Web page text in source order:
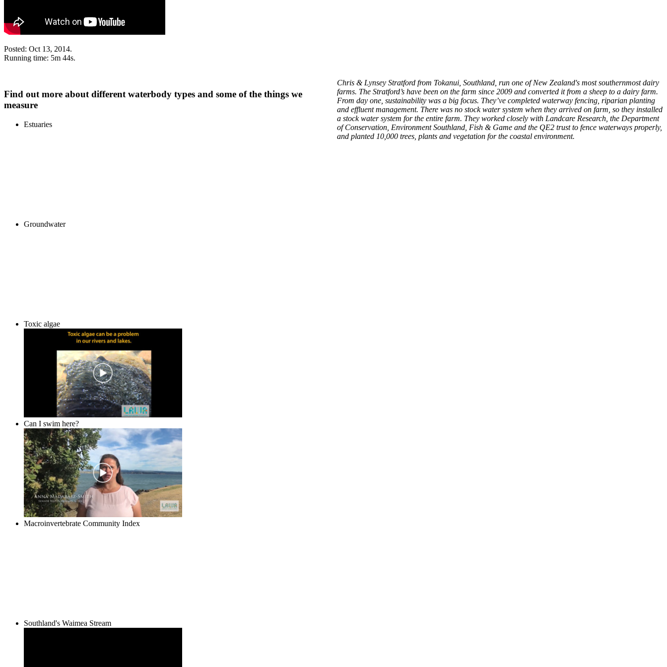
Posted: Oct 13, 2014.
Running time: 5m 44s.
Chris & Lynsey Stratford from Tokanui, Southland, run one of New Zealand's most southernmost dairy
farms. The Stratford’s have been on the farm since 2009 and converted it from a sheep to a dairy farm.
From day one, sustainability was a big focus. They’ve completed waterway fencing, riparian planting
and effluent management. There was no stock water system when they arrived on farm, so they installed
a stock water system for the entire farm. They worked closely with Landcare Research, the Department
of Conservation, Environment Southland, Fish & Game and the QE2 trust to fence waterways properly,
and planted 10,000 trees, plants and vegetation for the coastal environment.
Find out more about different waterbody types and some of the things we
measure
Estuaries
Groundwater
Toxic algae
Can I swim here?
Macroinvertebrate Community Index
Southland's Waimea Stream